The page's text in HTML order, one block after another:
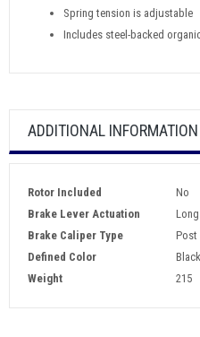
Spring tension is adjustable
Includes steel-backed
ADDITIONAL INFORMATION
Rotor Included
No
Brake Lever Actuation
Long
Brake Caliper Type
Post
Defined Color
Black
Weight
215